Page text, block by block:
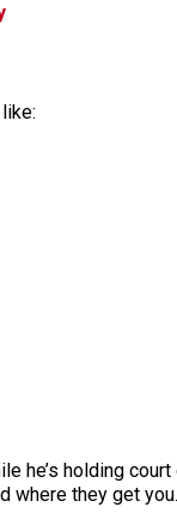
he’s holding
they get